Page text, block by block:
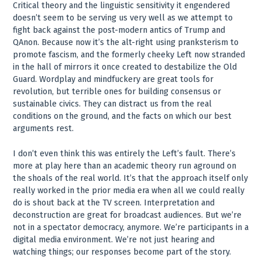
Critical theory and the linguistic sensitivity it engendered
doesn’t seem to be serving us very well as we attempt to
fight back against the post-modern antics of Trump and
QAnon. Because now it’s the alt-right using pranksterism to
promote fascism, and the formerly cheeky Left now stranded
in the hall of mirrors it once created to destabilize the Old
Guard. Wordplay and mindfuckery are great tools for
revolution, but terrible ones for building consensus or
sustainable civics. They can distract us from the real
conditions on the ground, and the facts on which our best
arguments rest.
I don’t even think this was entirely the Left’s fault. There’s
more at play here than an academic theory run aground on
the shoals of the real world. It’s that the approach itself only
really worked in the prior media era when all we could really
do is shout back at the TV screen. Interpretation and
deconstruction are great for broadcast audiences. But we’re
not in a spectator democracy, anymore. We’re participants in a
digital media environment. We’re not just hearing and
watching things; our responses become part of the story.